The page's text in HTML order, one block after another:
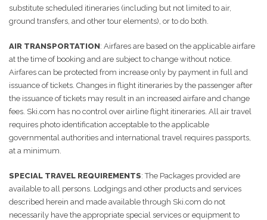
substitute scheduled itineraries (including but not limited to air,
ground transfers, and other tour elements), or to do both.
AIR TRANSPORTATION: Airfares are based on the applicable airfare
at the time of booking and are subject to change without notice.
Airfares can be protected from increase only by payment in full and
issuance of tickets. Changes in flight itineraries by the passenger after
the issuance of tickets may result in an increased airfare and change
fees. Ski.com has no control over airline flight itineraries. All air travel
requires photo identification acceptable to the applicable
governmental authorities and international travel requires passports,
at a minimum.
SPECIAL TRAVEL REQUIREMENTS: The Packages provided are
available to all persons. Lodgings and other products and services
described herein and made available through Ski.com do not
necessarily have the appropriate special services or equipment to